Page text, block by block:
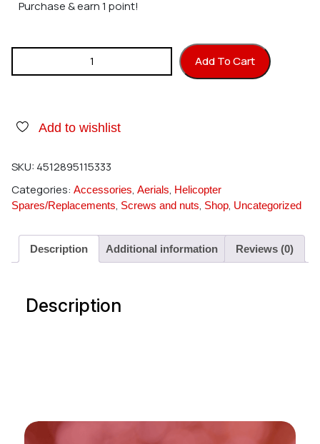
Purchase & earn 1 point!
Hirobo 2532-008 Cap Screw M3X25 quantityAdd To Cart
Add to wishlist
SKU: 4512895115333
Categories: Accessories, Aerials, Helicopter
Spares/Replacements, Screws and nuts, Shop, Uncategorized
Description Additional information Reviews (0)
Description